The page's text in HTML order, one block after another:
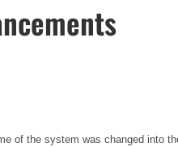
of the system was changed into